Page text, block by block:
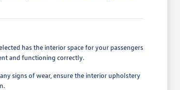
has the interior space for your passengers
and functioning correctly.
signs of wear, ensure the interior upholstery